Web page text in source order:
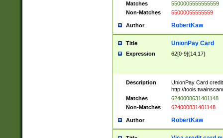
Matches
5500005555555559
Non-Matches
55000055555559
Author RobertKaw
Title UnionPay Card
Expression 62[0-9]{14,17}
Description
UnionPay Card
http://
Matches
6240008631401148
Non-Matches
624000831401148
Author RobertKaw